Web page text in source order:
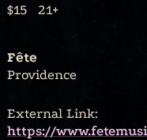
$15 21+
Fête
Providence
External Link:
https://